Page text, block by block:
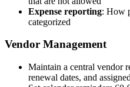
Expense reporting: How
categorized
Vendor Management
Maintain a central vendor
renewal dates, and